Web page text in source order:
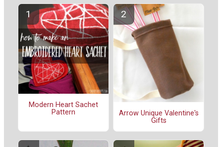
Modern Heart Sachet
Pattern
Arrow Unique Valentine's
Gifts